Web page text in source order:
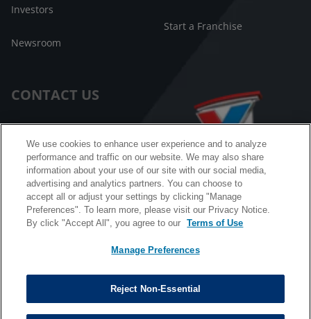
Investors
Newsroom
Start a Franchise
CONTACT US
FAQ
Facebook Messenger
California B2B and Personnel Privacy Notice
Privacy Notice
Terms & Conditions
We use cookies to enhance user experience and to analyze
performance and traffic on our website. We may also share
information about your use of our site with our social media,
advertising and analytics partners. You can choose to
accept all or adjust your settings by clicking "Manage
Preferences". To learn more, please visit our Privacy Notice.
By click "Accept All", you agree to our
Terms of Use
Manage Preferences
Reject Non-Essential